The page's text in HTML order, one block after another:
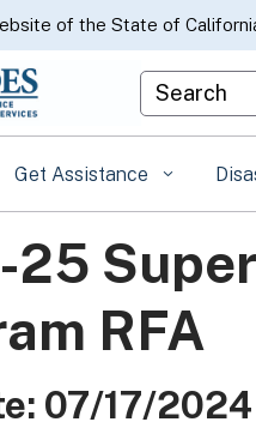
of the State of
Custom
Get Assistance
RFA
07/17/2024